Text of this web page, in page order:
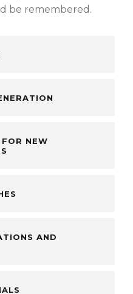
be remembered.
NEW
AND